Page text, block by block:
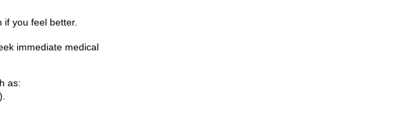
you feel better.
immediate medical
as: